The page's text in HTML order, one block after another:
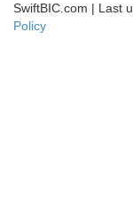
SwiftBIC.com | Last
Policy